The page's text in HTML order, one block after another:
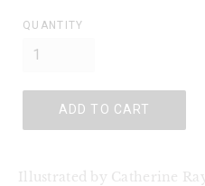
QUANTITY
ADD TO CART
Illustrated by Catherine